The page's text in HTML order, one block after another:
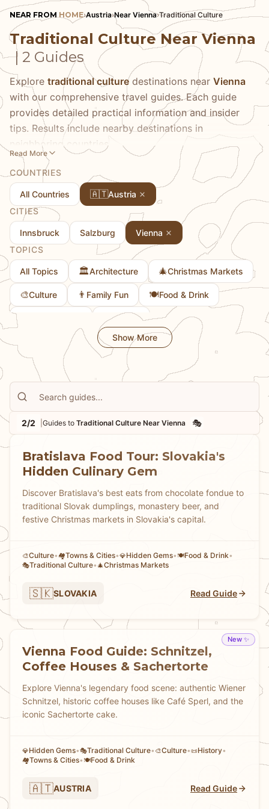
NEAR FROM HOME›Austria›Near Vienna›Traditional Culture
Traditional Culture Near Vienna
| 2 Guides
Explore traditional culturedestinations near Vienna
with our comprehensive travel guides. Each guide
provides detailed practical information and insider
tips. Results include nearby destinations in
neighboring countries.
Read More
COUNTRIES
All Countries 🇦🇹Austria
CITIES
Innsbruck Salzburg
Vienna
TOPICS
All Topics 🏛️Architecture 🎄Christmas Markets
🎨Culture 👨 Family Fun 🍽️Food & Drink
📜History
Show More
2/2 Guides to Traditional Culture Near Vienna 🎭
Bratislava Food Tour: Slovakia's
Hidden Culinary Gem
Discover Bratislava's best eats from chocolate fondue to
traditional Slovak dumplings, monastery beer, and
festive Christmas markets in Slovakia's capital.
🎨Culture• 🏘Towns & Cities•💎Hidden Gems• 🍽️Food & Drink•
🎭Traditional Culture•🎄Christmas Markets
🇸🇰SLOVAKIA Read Guide
New ✨
Vienna Food Guide: Schnitzel,
Coffee Houses & Sachertorte
Explore Vienna's legendary food scene: authentic Wiener
Schnitzel, historic coffee houses like Café Sperl, and the
iconic Sachertorte cake.
💎Hidden Gems•🎭Traditional Culture• 🎨Culture•📜History•
🏘Towns & Cities• 🍽️Food & Drink
🇦🇹AUSTRIA Read Guide